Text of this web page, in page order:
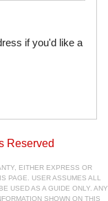
if you'd like a
Reserved
EITHER EXPRESS OR
PAGE. USER ASSUMES ALL
USED AS A GUIDE ONLY. ANY
SHOWN ON THIS